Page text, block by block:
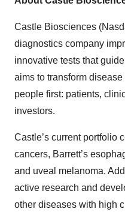
Castle Biosciences
diagnostics company
innovative tests that
aims to transform
people first: patients,
investors.
Castle’s current portfolio
cancers, Barrett’s
and uveal melanoma.
active research and
other diseases with high